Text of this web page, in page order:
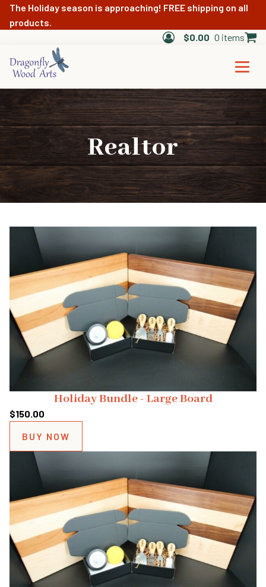
The Holiday season is approaching! FREE shipping on all
products.
$0.00 0 items
Realtor
Holiday Bundle - Large Board
$150.00
BUY NOW